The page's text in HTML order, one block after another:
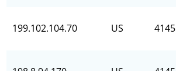
199.102.104.70 US 4145